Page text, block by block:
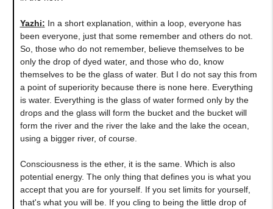
Yazhi: In a short explanation, within a loop, everyone has
been everyone, just that some remember and others do not.
So, those who do not remember, believe themselves to be
only the drop of dyed water, and those who do, know
themselves to be the glass of water. But I do not say this from
a point of superiority because there is none here. Everything
is water. Everything is the glass of water formed only by the
drops and the glass will form the bucket and the bucket will
form the river and the river the lake and the lake the ocean,
using a bigger river, of course.
Consciousness is the ether, it is the same. Which is also
potential energy. The only thing that defines you is what you
accept that you are for yourself. If you set limits for yourself,
that's what you will be. If you cling to being the little drop of